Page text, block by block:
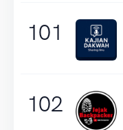
101
102